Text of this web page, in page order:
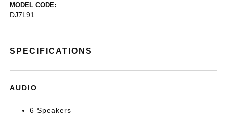
MODEL CODE:
DJ7L91
SPECIFICATIONS
AUDIO
6 Speakers